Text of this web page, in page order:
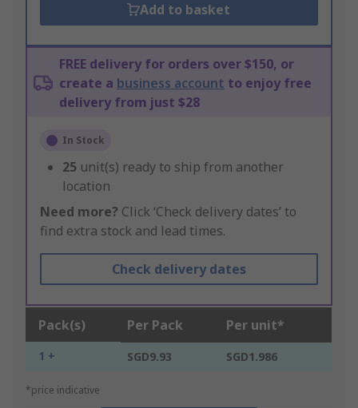
Add to basket
FREE delivery for orders over $150, or
create a business account to enjoy free
delivery from just $28
In Stock
25 unit(s) ready to ship from another
location
Need more? Click ‘Check delivery dates’ to
find extra stock and lead times.
Check delivery dates
Pack(s) Per Pack Per unit*
1 + SGD9.93 SGD1.986
*price indicative